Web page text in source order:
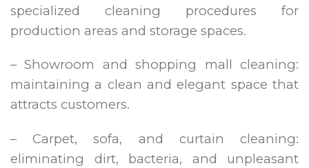
specialized cleaning procedures for
production areas and storage spaces.
– Showroom and shopping mall cleaning:
maintaining a clean and elegant space that
attracts customers.
– Carpet, sofa, and curtain cleaning:
eliminating dirt, bacteria, and unpleasant